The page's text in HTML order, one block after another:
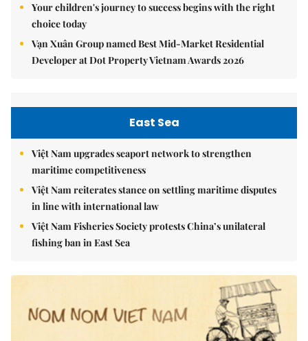
Your children's journey to success begins with the right
choice today
Vạn Xuân Group named Best Mid-Market Residential
Developer at Dot Property Vietnam Awards 2026
East Sea
Việt Nam upgrades seaport network to strengthen
maritime competitiveness
Việt Nam reiterates stance on settling maritime disputes
in line with international law
Việt Nam Fisheries Society protests China’s unilateral
fishing ban in East Sea